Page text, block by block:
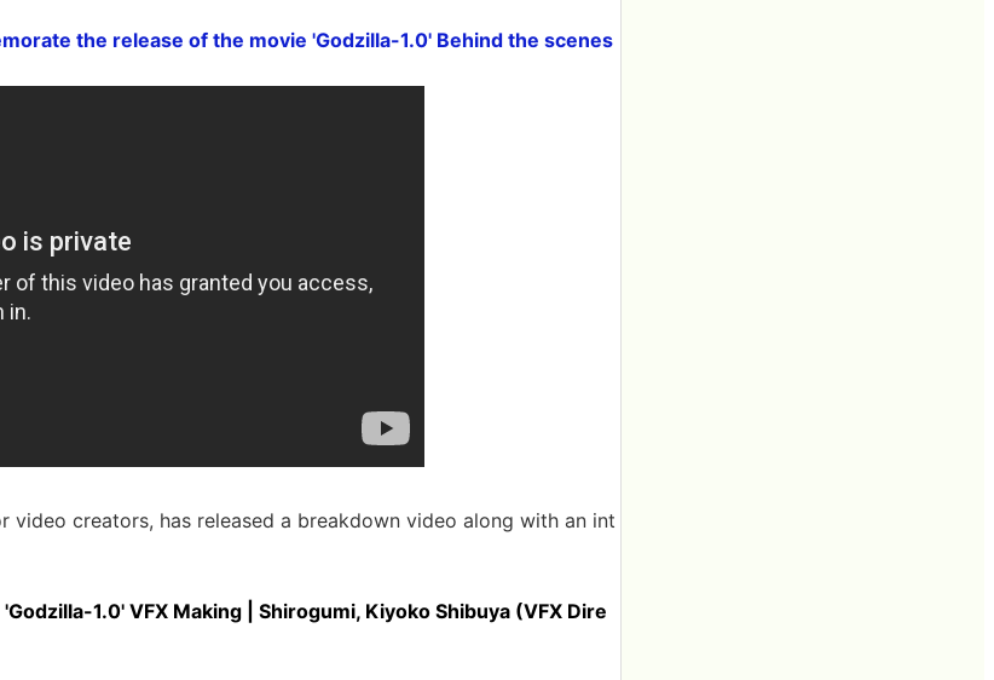
the release of the movie 'Godzilla-1.0' Behind the scenes
video creators, has released a breakdown video along with an int
1.0' VFX Making | Shirogumi, Kiyoko Shibuya (VFX Dire